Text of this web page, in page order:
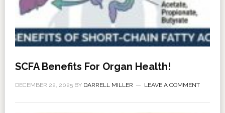
SCFA Benefits For Organ Health!
DECEMBER 22, 2025BY DARRELL MILLER LEAVE A COMMENT